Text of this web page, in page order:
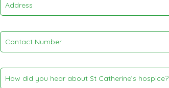
Address
Contact Number
How did you hear about St Catherine’s hospice?